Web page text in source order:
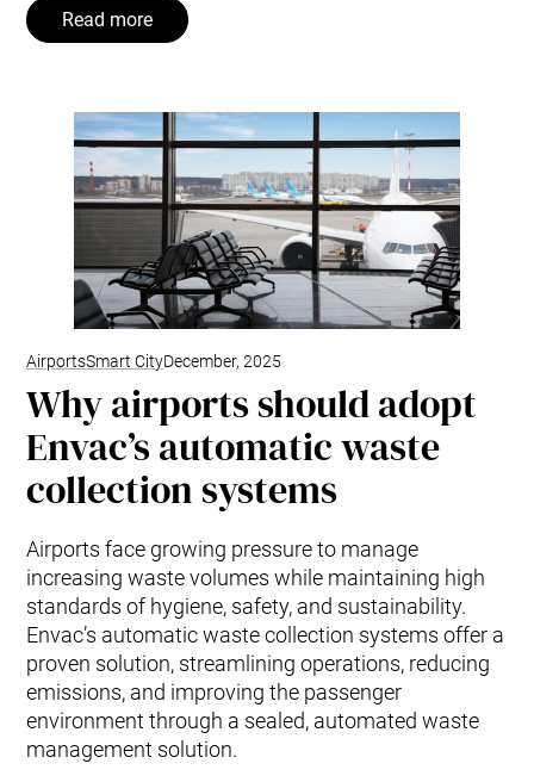
Read more
AirportsSmart CityDecember, 2025
Why airports should adopt
Envac’s automatic waste
collection systems
Airports face growing pressure to manage
increasing waste volumes while maintaining high
standards of hygiene, safety, and sustainability.
Envac’s automatic waste collection systems offer a
proven solution, streamlining operations, reducing
emissions, and improving the passenger
environment through a sealed, automated waste
management solution.